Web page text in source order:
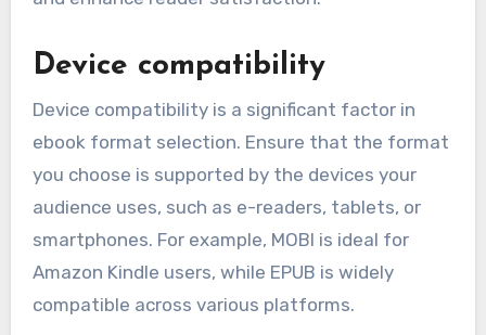
Device compatibility
Device compatibility is a significant factor in
ebook format selection. Ensure that the format
you choose is supported by the devices your
audience uses, such as e-readers, tablets, or
smartphones. For example, MOBI is ideal for
Amazon Kindle users, while EPUB is widely
compatible across various platforms.